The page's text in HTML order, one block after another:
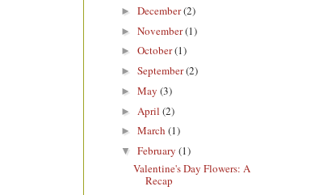
► December(2)
► November(1)
► October(1)
► September(2)
► May (3)
► April (2)
► March (1)
▼ February (1)
Valentine's Day Flowers: A
Recap